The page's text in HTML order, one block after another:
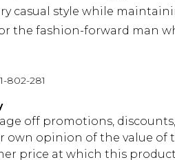
casual style while
the fashion-forward man
802-281
off promotions,
own opinion of the value
price at which this